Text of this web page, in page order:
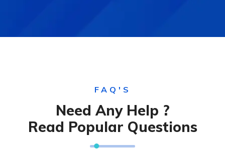
FAQ'S
Need Any Help ?
Read Popular Questions